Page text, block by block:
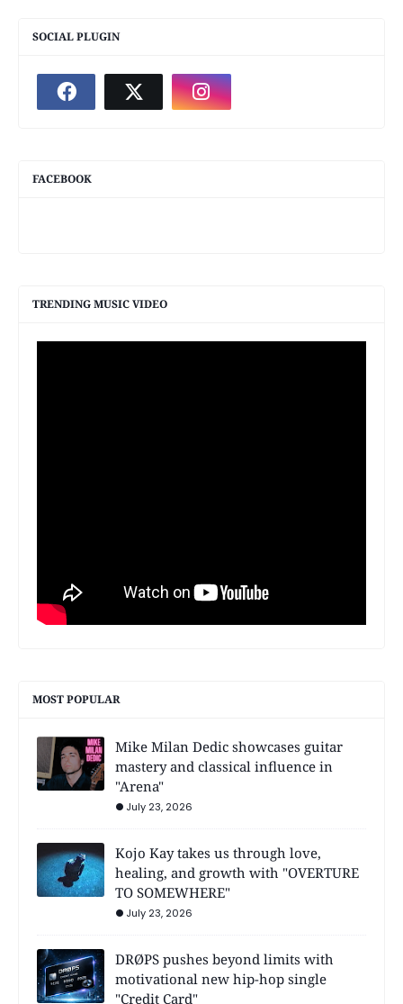
SOCIAL PLUGIN
FACEBOOK
TRENDING MUSIC VIDEO
MOST POPULAR
Mike Milan Dedic showcases guitar
mastery and classical influence in
"Arena"
July 23, 2026
Kojo Kay takes us through love,
healing, and growth with "OVERTURE
TO SOMEWHERE"
July 23, 2026
DRØPS pushes beyond limits with
motivational new hip-hop single
"Credit Card"